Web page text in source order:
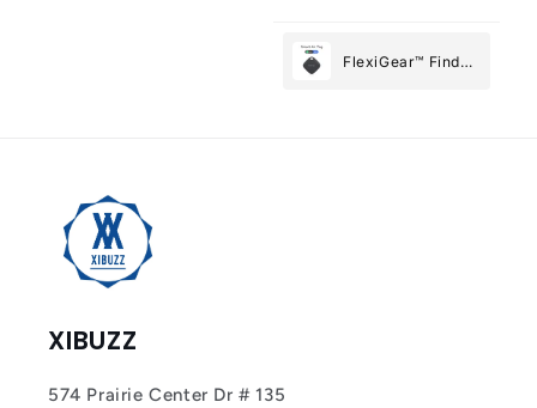
FlexiGear™ Find
XIBUZZ
574 Prairie Center Dr # 135